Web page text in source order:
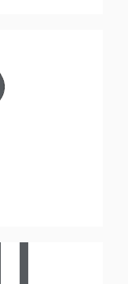
unloading
bags in a
is utilised.
time and
grade
resin from